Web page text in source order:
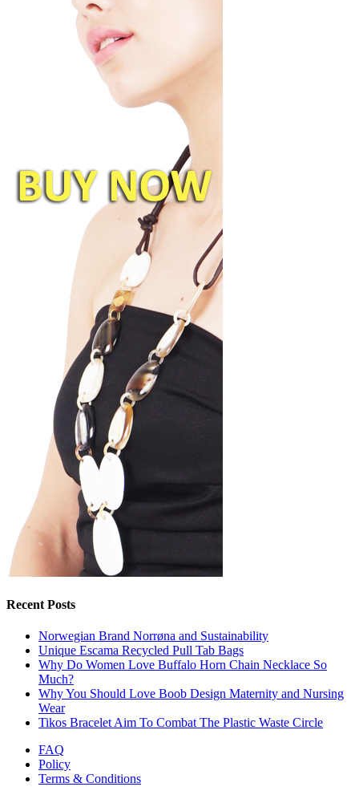
Recent Posts
Norwegian Brand Norrøna and Sustainability
Unique Escama Recycled Pull Tab Bags
Why Do Women Love Buffalo Horn Chain Necklace So
Much?
Why You Should Love Boob Design Maternity and Nursing
Wear
Tikos Bracelet Aim To Combat The Plastic Waste Circle
FAQ
Policy
Terms & Conditions